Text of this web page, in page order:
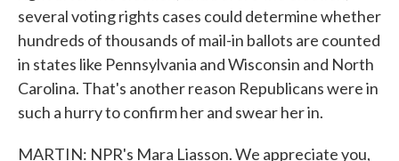
several voting rights cases could determine whether
hundreds of thousands of mail-in ballots are counted
in states like Pennsylvania and Wisconsin and North
Carolina. That's another reason Republicans were in
such a hurry to confirm her and swear her in.
MARTIN: NPR's Mara Liasson. We appreciate you,